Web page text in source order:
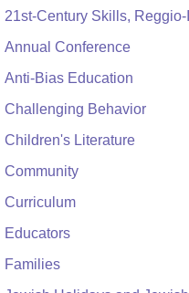
21st-Century Skills,
Annual Conference
Anti-Bias Education
Challenging Behavior
Children's Literature
Community
Curriculum
Educators
Families